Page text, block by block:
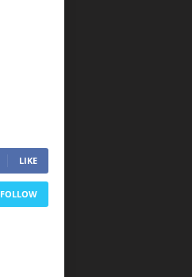
LIKE
FOLLOW